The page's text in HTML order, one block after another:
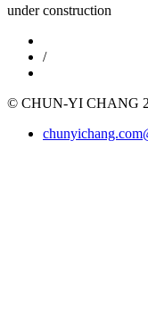
under construction
/
© CHUN-YI CHANG